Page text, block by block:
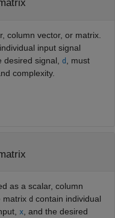
column vector, or matrix.
input signal
desired signal, d
, must
complexity.
as a scalar, column
matrix d contain individual
x , and the desired